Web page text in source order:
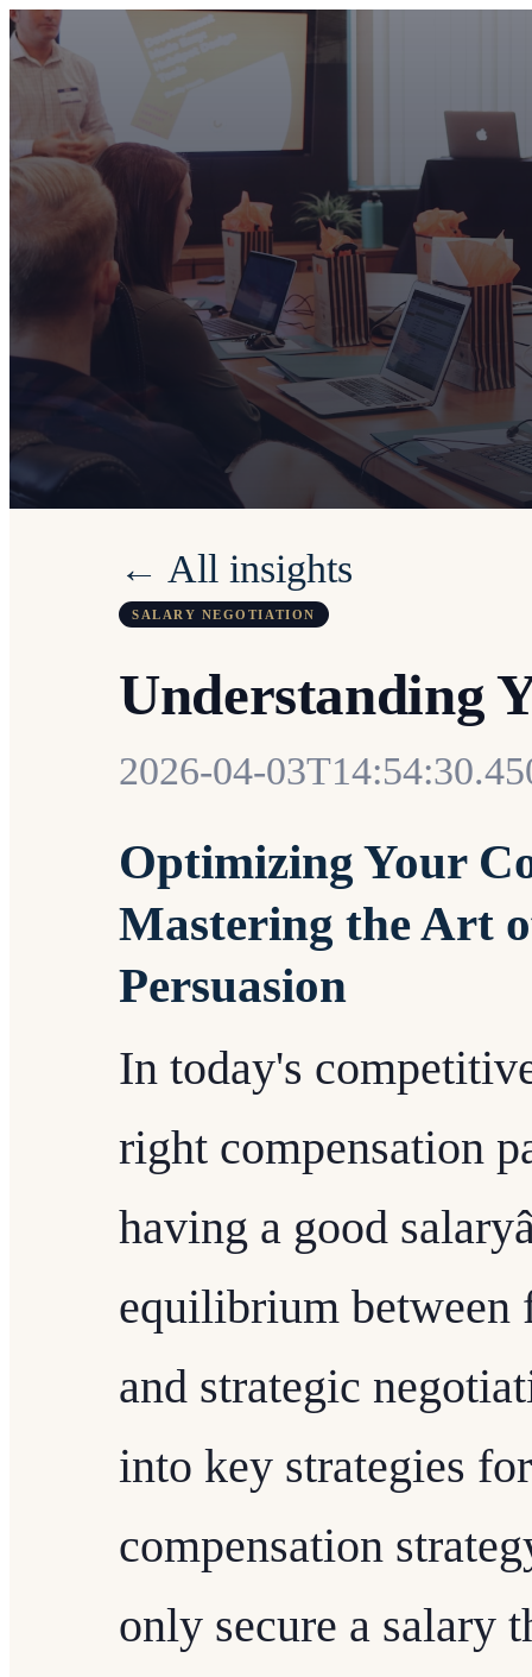
← All insights
SALARY NEGOTIATION
Understanding
2026-04-
Optimizing Your
Mastering the Art
Persuasion
In today's
right compensation
having a good
equilibrium between
and strategic
into key strategies
compensation
only secure a salary